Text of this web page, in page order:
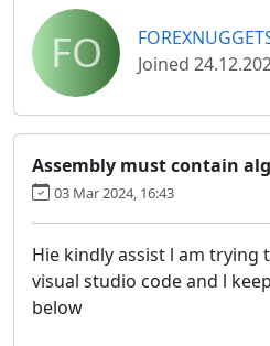
FO
Joined
Assembly must contain
03 Mar 2024, 16:43
Hie kindly assist l am trying
visual studio code and l
below